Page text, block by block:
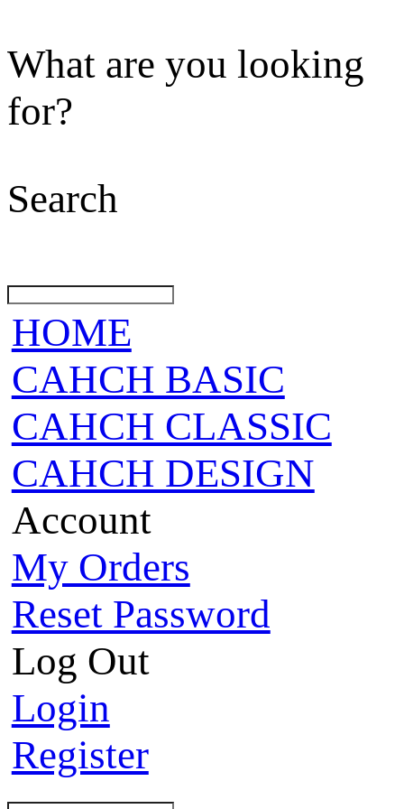
What are you looking
for?
Search
HOME
CAHCH BASIC
CAHCH CLASSIC
CAHCH DESIGN
Account
My Orders
Reset Password
Log Out
Login
Register